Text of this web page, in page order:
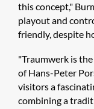
this concept,"
playout and
friendly, despite
"Traumwerk is
of Hans-Peter
visitors a
combining a